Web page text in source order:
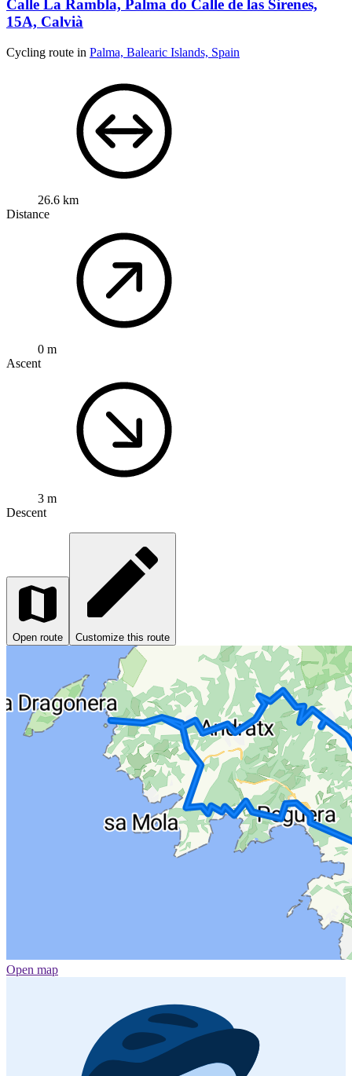
Calle La Rambla, Palma do Calle de las Sirenes,
15A, Calvià
Cycling route in Palma, Balearic Islands, Spain
26.6 km
Distance
0 m
Ascent
3 m
Descent
Open route Customize this route
Open map